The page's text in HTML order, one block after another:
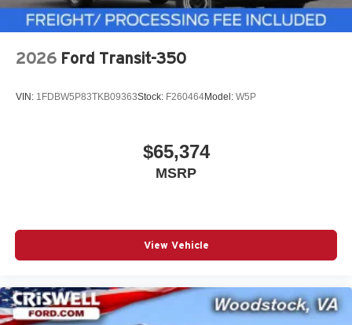
2026 Ford Transit-350
VIN: 1FDBW5P83TKB09363Stock: F260464Model: W5P
$65,374
MSRP
View Vehicle